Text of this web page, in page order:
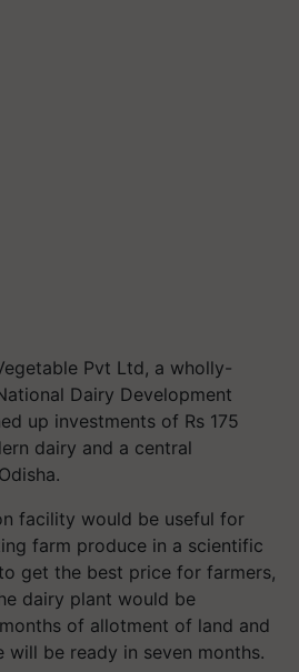
Pvt Ltd, a wholly-
Dairy Development
up investments of Rs 175
dairy and a central
facility would be useful for
farm produce in a scientific
get the best price for farmers,
dairy plant would be
of allotment of land and
be ready in seven months.